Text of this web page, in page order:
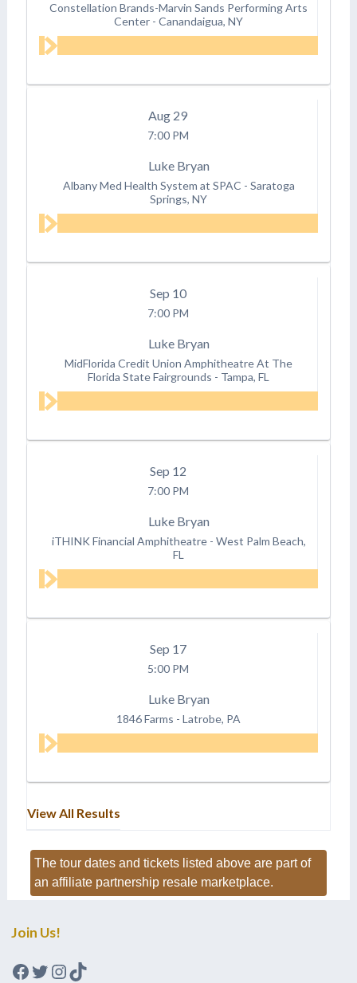
Constellation Brands-Marvin Sands Performing Arts
Center - Canandaigua, NY
Aug 29
7:00 PM
Luke Bryan
Albany Med Health System at SPAC - Saratoga
Springs, NY
Sep 10
7:00 PM
Luke Bryan
MidFlorida Credit Union Amphitheatre At The
Florida State Fairgrounds - Tampa, FL
Sep 12
7:00 PM
Luke Bryan
iTHINK Financial Amphitheatre - West Palm Beach,
FL
Sep 17
5:00 PM
Luke Bryan
1846 Farms - Latrobe, PA
View All Results
The tour dates and tickets listed above are part of
an affiliate partnership resale marketplace.
Join Us!
Facebook
Twitter
Instagram
TikTok